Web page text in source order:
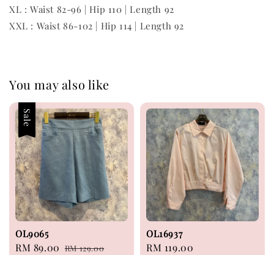
XL : Waist 82-96 | Hip 110 | Length 92
XXL : Waist 86-102 | Hip 114 | Length 92
You may also like
Sale
OL9065
Sale
RM 89.00 Regular
RM 129.00
OL16937
Regular
RM 119.00